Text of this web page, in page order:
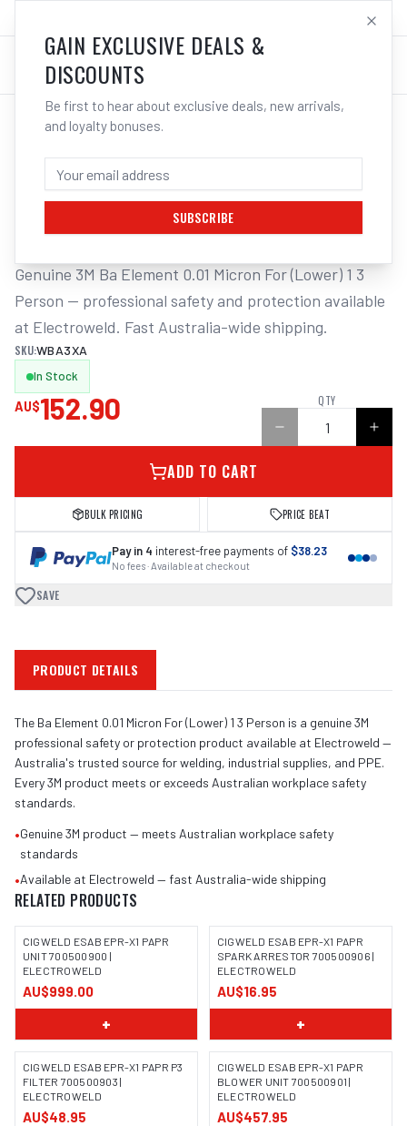
LOG IN
/ Respiratory Protection/
3M BA ELEMENT 0.01 MICRON FOR
(LOWER) 1 3 PERSON | ELECTROWELD
Genuine 3M Ba Element 0.01 Micron For (Lower) 1 3
Person — professional safety and protection available
at Electroweld. Fast Australia-wide shipping.
SKU:WBA3XA
In Stock
AU$152.90 QTY
ADD TO CART
BULK PRICING PRICE BEAT
Pay in 4 interest-free payments of $38.23
No fees · Available at checkout
SAVE
PRODUCT DETAILS
The Ba Element 0.01 Micron For (Lower) 1 3 Person is a genuine 3M
professional safety or protection product available at Electroweld —
Australia's trusted source for welding, industrial supplies, and PPE.
Every 3M product meets or exceeds Australian workplace safety
standards.
•Genuine 3M product — meets Australian workplace safety
standards
•Available at Electroweld — fast Australia-wide shipping
RELATED PRODUCTS
CIGWELD ESAB EPR-X1 PAPR
UNIT 700500900 |
ELECTROWELD
AU$999.00
+
CIGWELD ESAB EPR-X1 PAPR
SPARK ARRESTOR 700500906 |
ELECTROWELD
AU$16.95
+
CIGWELD ESAB EPR-X1 PAPR P3
FILTER 700500903 |
ELECTROWELD
AU$48.95
CIGWELD ESAB EPR-X1 PAPR
BLOWER UNIT 700500901 |
ELECTROWELD
AU$457.95
GAIN EXCLUSIVE DEALS &
DISCOUNTS
Be first to hear about exclusive deals, new arrivals,
and loyalty bonuses.
SUBSCRIBE